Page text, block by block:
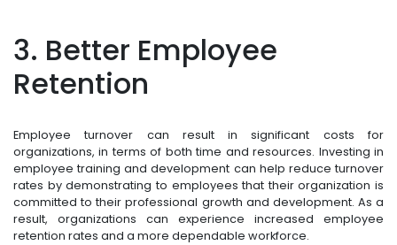
3. Better Employee
Retention
Employee turnover can result in significant costs for
organizations, in terms of both time and resources. Investing in
employee training and development can help reduce turnover
rates by demonstrating to employees that their organization is
committed to their professional growth and development. As a
result, organizations can experience increased employee
retention rates and a more dependable workforce.